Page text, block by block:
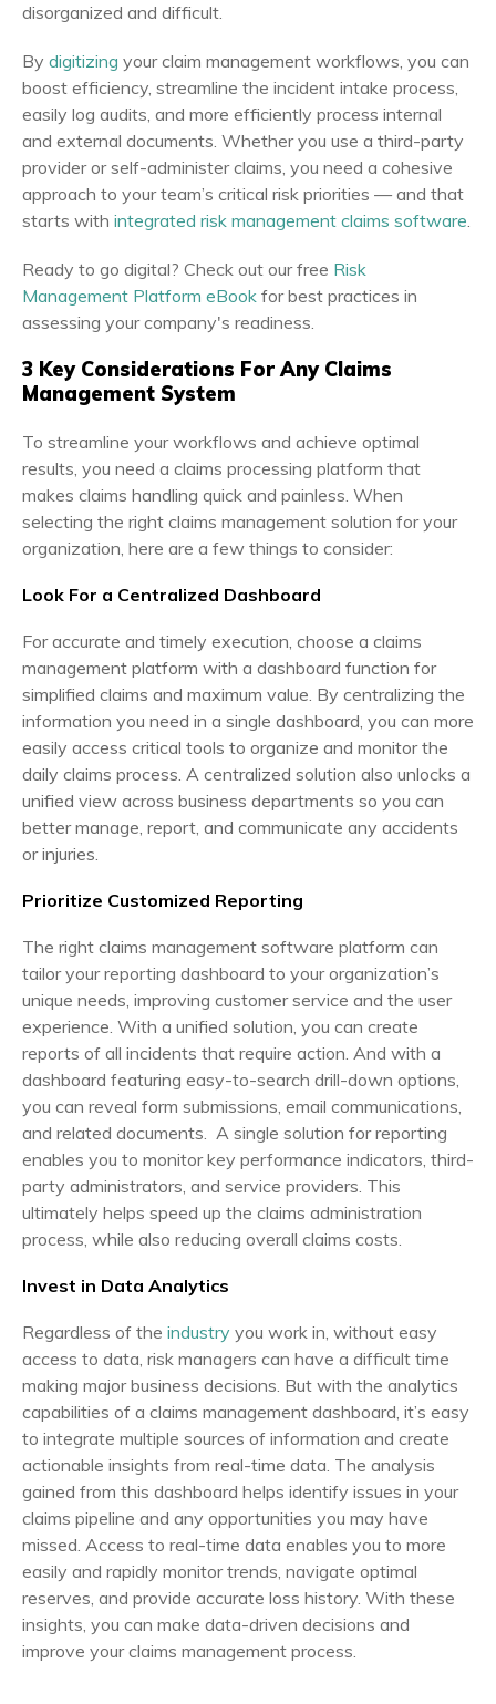
disorganized and difficult.
By digitizing your claim management workflows, you can
boost efficiency, streamline the incident intake process,
easily log audits, and more efficiently process internal
and external documents. Whether you use a third-party
provider or self-administer claims, you need a cohesive
approach to your team’s critical risk priorities — and that
starts with integrated risk management claims software.
Ready to go digital? Check out our free Risk
Management Platform eBook for best practices in
assessing your company's readiness.
3 Key Considerations For Any Claims
Management System
To streamline your workflows and achieve optimal
results, you need a claims processing platform that
makes claims handling quick and painless. When
selecting the right claims management solution for your
organization, here are a few things to consider:
Look For a Centralized Dashboard
For accurate and timely execution, choose a claims
management platform with a dashboard function for
simplified claims and maximum value. By centralizing the
information you need in a single dashboard, you can more
easily access critical tools to organize and monitor the
daily claims process. A centralized solution also unlocks a
unified view across business departments so you can
better manage, report, and communicate any accidents
or injuries.
Prioritize Customized Reporting
The right claims management software platform can
tailor your reporting dashboard to your organization’s
unique needs, improving customer service and the user
experience. With a unified solution, you can create
reports of all incidents that require action. And with a
dashboard featuring easy-to-search drill-down options,
you can reveal form submissions, email communications,
and related documents. A single solution for reporting
enables you to monitor key performance indicators, third-
party administrators, and service providers. This
ultimately helps speed up the claims administration
process, while also reducing overall claims costs.
Invest in Data Analytics
Regardless of the industry you work in, without easy
access to data, risk managers can have a difficult time
making major business decisions. But with the analytics
capabilities of a claims management dashboard, it’s easy
to integrate multiple sources of information and create
actionable insights from real-time data. The analysis
gained from this dashboard helps identify issues in your
claims pipeline and any opportunities you may have
missed. Access to real-time data enables you to more
easily and rapidly monitor trends, navigate optimal
reserves, and provide accurate loss history. With these
insights, you can make data-driven decisions and
improve your claims management process.